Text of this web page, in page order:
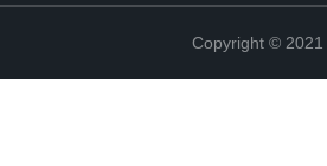
Copyright ©